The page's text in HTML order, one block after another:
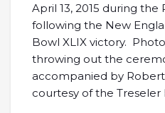
April 13, 2015 during
following the New
Bowl XLIX victory.
throwing out the
accompanied by
courtesy of the Treseler